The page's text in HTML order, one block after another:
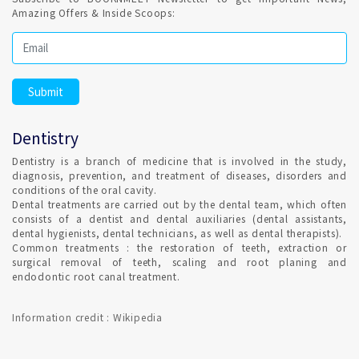
dental procedure.
Regular Dental Check-up is a healthy habit ?
It is highly recommended and Dental hygiene, also Remember
fluoride toothpaste. Set Confirmed Dental appointment in
Calicut on India's best online appointment platform.
HOW DO I FIND AN ORTHODONTIST IN Calicut ?
Qualified Dental Professional specializes in Orthodontics can
be consulted in Calicut with Confirmed Dental Appointment
on India's Best Online Appointment Platform.
Amazing Offers & Inside Scoops:
Dentistry
Dentistry is a branch of medicine that is involved in the study,
diagnosis, prevention, and treatment of diseases, disorders and
conditions of the oral cavity.
Dental treatments are carried out by the dental team, which often
consists of a dentist and dental auxiliaries (dental assistants,
dental hygienists, dental technicians, as well as dental therapists).
Common treatments : the restoration of teeth, extraction or
surgical removal of teeth, scaling and root planing and
endodontic root canal treatment.
Information credit : Wikipedia